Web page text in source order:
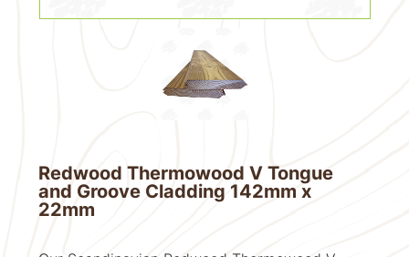
Redwood Thermowood V Tongue
and Groove Cladding 142mm x
22mm